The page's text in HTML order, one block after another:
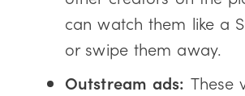
can watch them like a
or swipe them away.
Outstream ads: These